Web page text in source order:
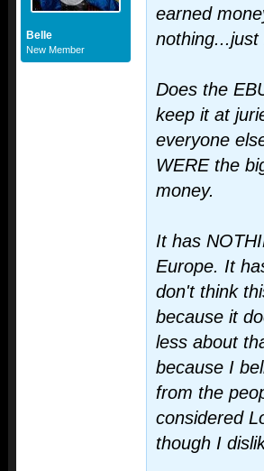
Belle
New Member
earned
nothing...just
Does the
keep it at
everyone
WERE the
money.
It has
Europe. It
don't think
because it
less about
because I
from the
considered
though I